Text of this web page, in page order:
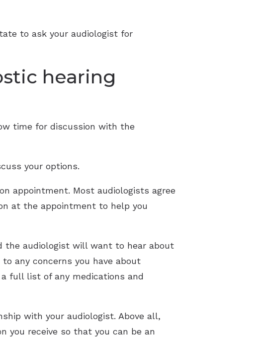
to ask your audiologist for
hearing
time for discussion with the
your options.
appointment. Most audiologists agree
at the appointment to help you
the audiologist will want to hear about
any concerns you have about
full list of any medications and
with your audiologist. Above all,
you receive so that you can be an